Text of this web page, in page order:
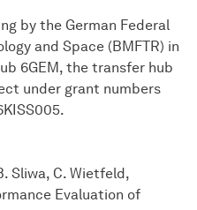
by the German Federal
and Space (BMFTR) in
6GEM, the transfer hub
under grant numbers
Sliwa, C. Wietfeld,
Evaluation of